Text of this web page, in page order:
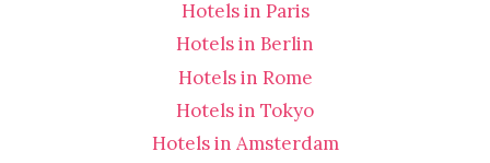
Hotels in Paris
Hotels in Berlin
Hotels in Rome
Hotels in Tokyo
Hotels in Amsterdam